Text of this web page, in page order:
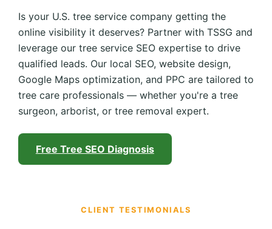
Is your U.S. tree service company getting the
online visibility it deserves? Partner with TSSG and
leverage our tree service SEO expertise to drive
qualified leads. Our local SEO, website design,
Google Maps optimization, and PPC are tailored to
tree care professionals — whether you're a tree
surgeon, arborist, or tree removal expert.
Free Tree SEO Diagnosis
CLIENT TESTIMONIALS